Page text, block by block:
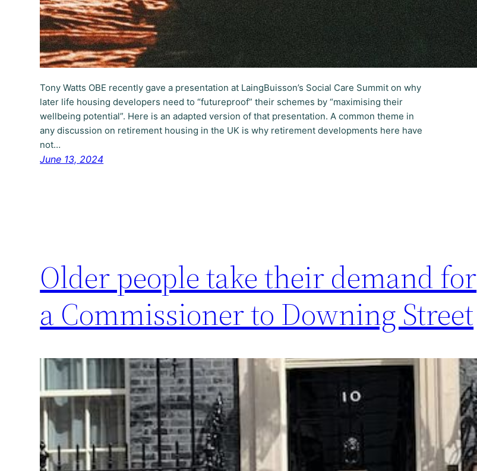
Tony Watts OBE recently gave a presentation at LaingBuisson’s Social Care Summit on why
later life housing developers need to “futureproof” their schemes by “maximising their
wellbeing potential”. Here is an adapted version of that presentation. A common theme in
any discussion on retirement housing in the UK is why retirement developments here have
not…
June 13, 2024
Older people take their demand for
a Commissioner to Downing Street